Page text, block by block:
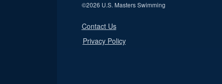
©2026 U.S. Masters Swimming
Contact Us
Privacy Policy